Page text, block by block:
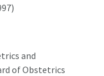
and
of Obstetrics